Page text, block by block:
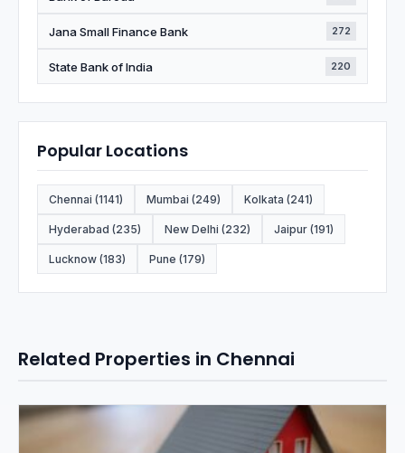
Jana Small Finance Bank 272
State Bank of India 220
Popular Locations
Chennai (1141) Mumbai (249) Kolkata (241)
Hyderabad (235) New Delhi (232) Jaipur (191)
Lucknow (183) Pune (179)
Related Properties in Chennai